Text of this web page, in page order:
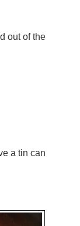
out of the
a tin can